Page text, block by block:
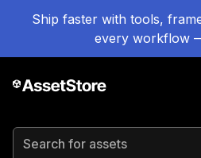
Ship faster with tools,
every workflow
Search for assets